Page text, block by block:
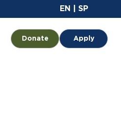
EN SP
DonateOpens in a new tab
Apply